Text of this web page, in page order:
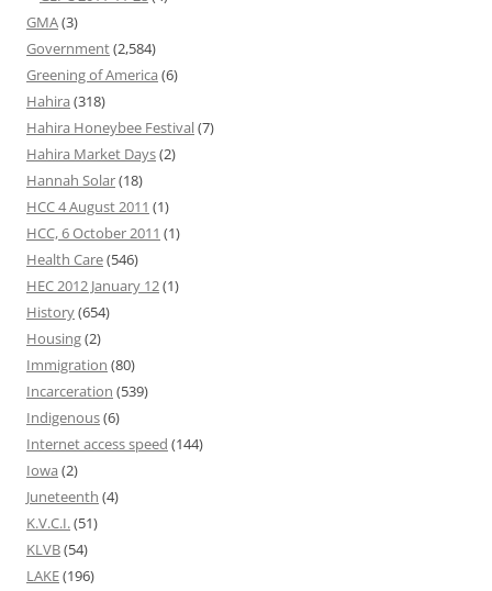
GMA(3)
Government(2,584)
Greening of America (6)
Hahira (318)
Hahira Honeybee Festival(7)
Hahira Market Days(2)
Hannah Solar(18)
HCC 4 August 2011 (1)
HCC, 6 October 2011 (1)
Health Care(546)
HEC 2012 January 12(1)
History(654)
Housing(2)
Immigration (80)
Incarceration (539)
Indigenous(6)
Internet access speed (144)
Iowa (2)
Juneteenth (4)
K.V.C.I.(51)
KLVB(54)
LAKE(196)